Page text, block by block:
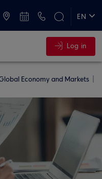
EN
Log in
Economy and Markets